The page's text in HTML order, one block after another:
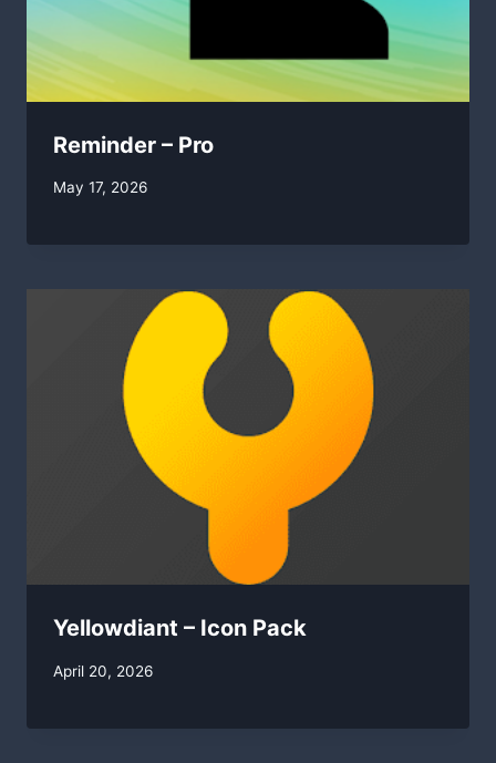
Reminder – Pro
By
May 17, 2026
Yellowdiant – Icon Pack
By
April 20, 2026